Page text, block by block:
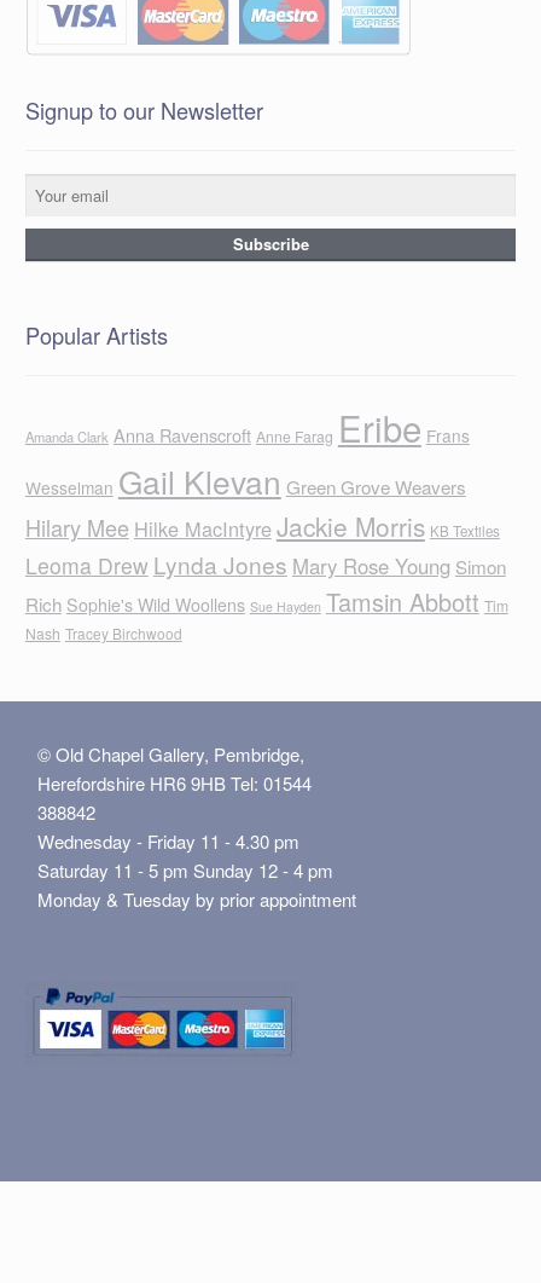
Signup to our Newsletter
Popular Artists
Amanda Clark Anna Ravenscroft Anne Farag Eribe Frans
Wesselman Gail Klevan Green Grove Weavers
Hilary Mee Hilke MacIntyreJackie Morris KB Textiles
Leoma Drew Lynda Jones Mary Rose Young Simon
Rich Sophie's Wild Woollens Sue Hayden Tamsin Abbott Tim
Nash Tracey Birchwood
© Old Chapel Gallery, Pembridge,
Herefordshire HR6 9HB Tel: 01544
388842
Wednesday - Friday 11 - 4.30 pm
Saturday 11 - 5 pm Sunday 12 - 4 pm
Monday & Tuesday by prior appointment